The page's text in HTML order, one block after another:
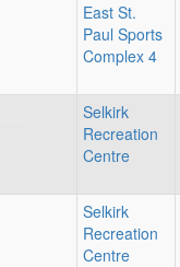
East St.
Paul Sports
Complex 4
Selkirk
Recreation
Centre
Selkirk
Recreation
Centre